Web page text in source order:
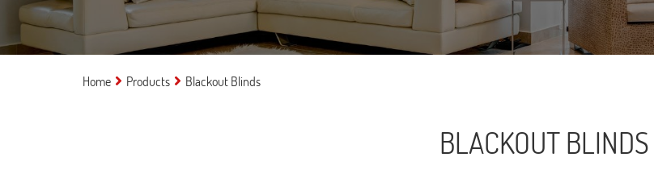
Home Products Blackout Blinds
BLACKOUT BLINDS